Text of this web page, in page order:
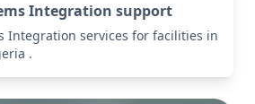
Integration support
Integration services for facilities in
.